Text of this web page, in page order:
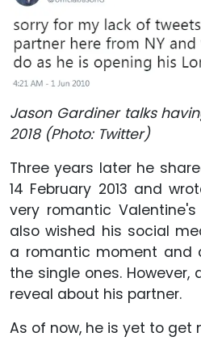
Jason Gardiner talks
2018 (Photo: Twitter)
Three years later he
14 February 2013 and
very romantic
also wished his social
a romantic moment and
the single ones.
reveal about his partner.
As of now, he is yet to get